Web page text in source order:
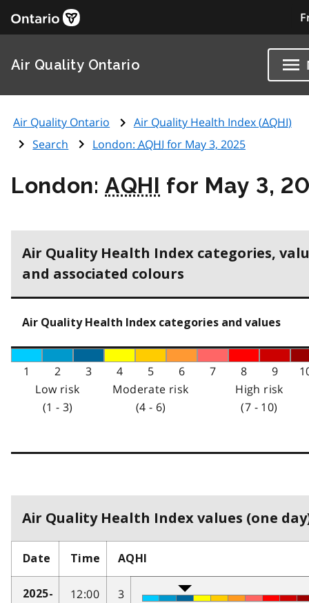
Air Quality Ontario
Air Quality Ontario Air Quality Health Index (AQHI)
Search
London: AQHI for May 3, 2025
London:AQHI for May 3,
Air Quality Health Index categories,
and associated colours
Air Quality Health Index categories and values
1 2 3 4 5 6 7 8 9
Low risk
(1 - 3)
Moderate risk
(4 - 6)
High risk
(7 - 10)
Air Quality Health Index values (one
Date Time AQHI
2025-
12:00
3